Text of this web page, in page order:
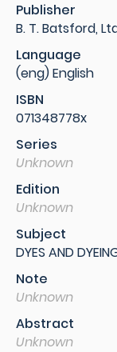
Publisher
B. T. Batsford,
Language
(eng) English
ISBN
071348778x
Series
Unknown
Edition
Unknown
Subject
DYES AND
Note
Unknown
Abstract
Unknown